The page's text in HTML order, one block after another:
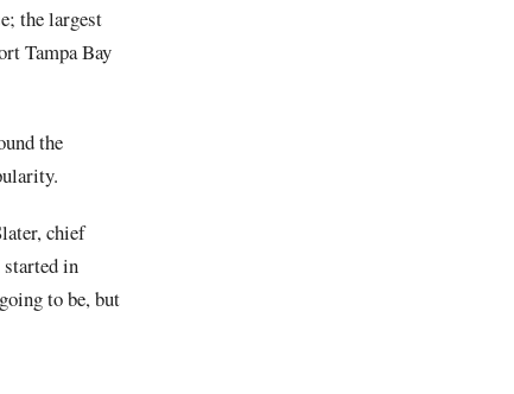
the largest
Tampa Bay
the
chief
in
to be, but